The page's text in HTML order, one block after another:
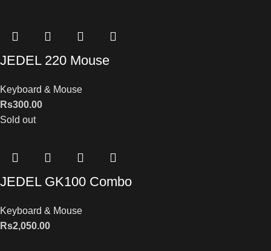
JEDEL 220 Mouse
Keyboard & Mouse
Rs300.00
Sold out
JEDEL GK100 Combo
Keyboard & Mouse
Rs2,050.00